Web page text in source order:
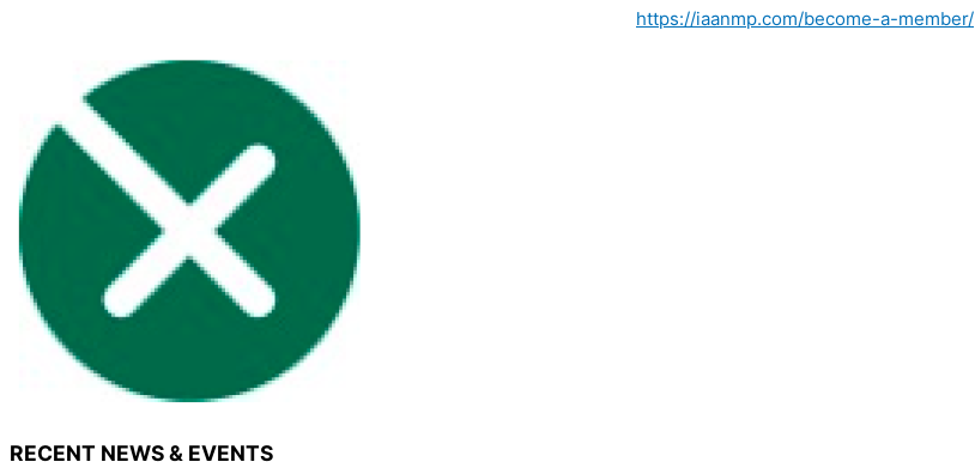
https://iaanmp.com/become-a-member/
RECENT NEWS & EVENTS